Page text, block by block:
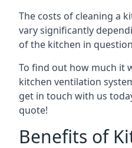
The costs of cleaning a
vary significantly
of the kitchen in
To find out how much it
kitchen ventilation
get in touch with us
quote!
Benefits of